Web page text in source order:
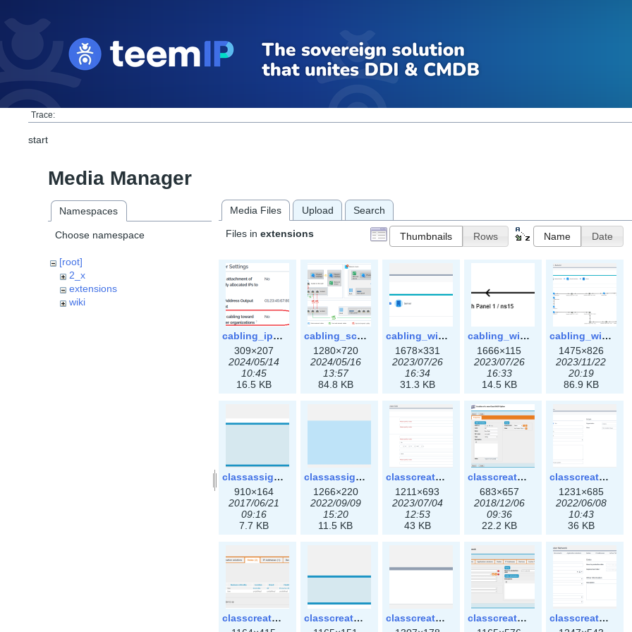
Trace:
start
Media Manager
Namespaces
Choose namespace
[root]
2_x
extensions
wiki
Media Files Upload Search
Files in extensions Thumbnails Rows Name Date
cabling_ipsettings.png
309×207
2024/05/14
10:45
16.5 KB
cabling_scenarios.png
1280×720
2024/05/16
13:57
84.8 KB
cabling_wiring1.png
1678×331
2023/07/26
16:34
31.3 KB
cabling_wiring2.png
1666×115
2023/07/26
16:33
14.5 KB
cabling_wiring3.png
1475×826
2023/11/22
20:19
86.9 KB
classassign_iprequest.png
910×164
2017/06/21
09:16
7.7 KB
classassign_iprequest3x.png
1266×220
2022/09/09
15:20
11.5 KB
classcreate_caarecord3x.png
1211×693
2023/07/04
12:53
43 KB
classcreate_classoption.png
683×657
2018/12/06
09:36
22.2 KB
classcreate_classoption3x.png
1231×685
2022/06/08
10:43
36 KB
classcreate_clusternetwork_ha.png
classcreate_clusternetwork_selectionform.png
classcreate_clusternetwork_selectionform3x.png
classcreate_clusternetwork.png
classcreate_clusternetwork3x.png